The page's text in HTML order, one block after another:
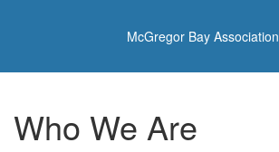
McGregor Bay Association
Who We Are